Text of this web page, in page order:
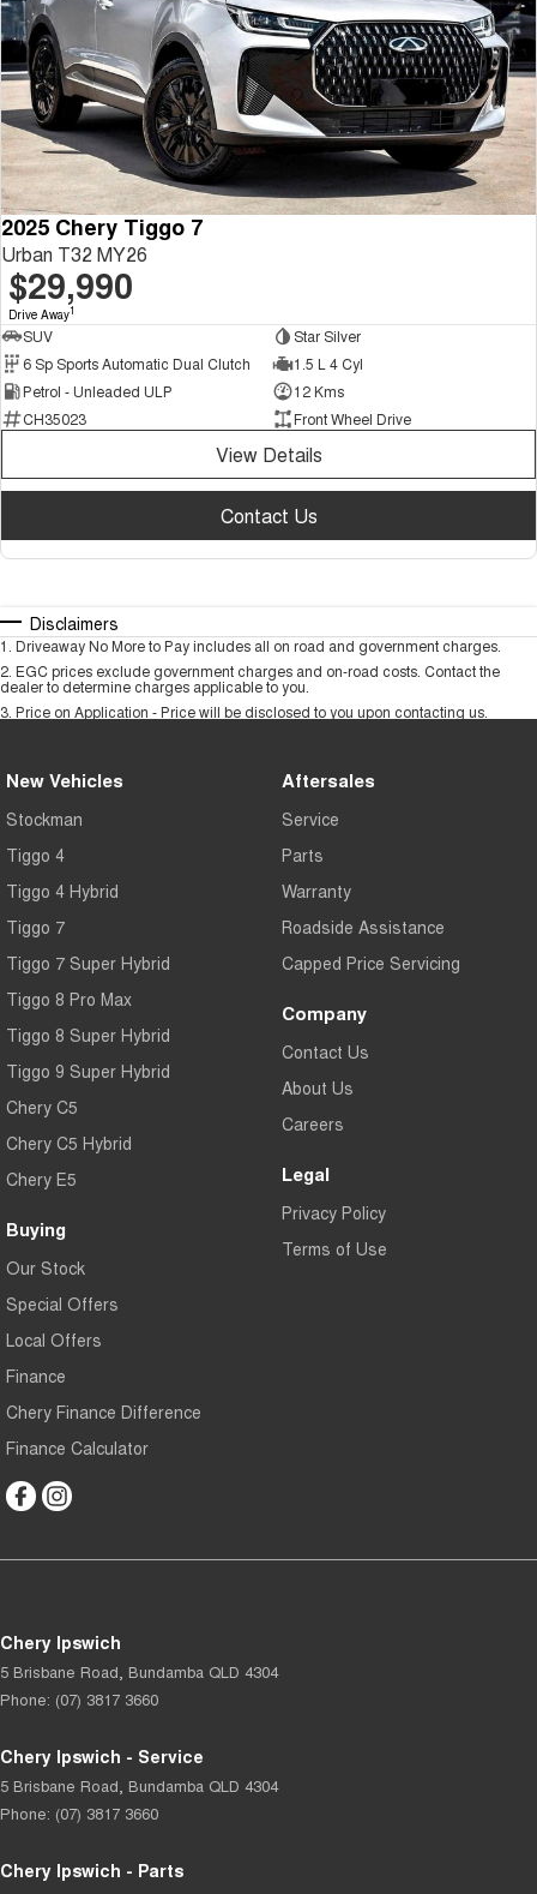
2025 Chery Tiggo 7
Urban T32 MY26
$29,990
Drive Away1
SUV
Star Silver
6 Sp Sports Automatic Dual Clutch
1.5 L 4 Cyl
Petrol - Unleaded ULP
12 Kms
CH35023
Front Wheel Drive
View Details
Contact Us
Disclaimers
1 Driveaway No More to Pay includes all on road and government charges.
2 EGC prices exclude government charges and on-road costs. Contact the
dealer to determine charges applicable to you.
3 Price on Application - Price will be disclosed to you upon contacting us.
New Vehicles
Stockman
Tiggo 4
Tiggo 4 Hybrid
Tiggo 7
Tiggo 7 Super Hybrid
Tiggo 8 Pro Max
Tiggo 8 Super Hybrid
Tiggo 9 Super Hybrid
Chery C5
Chery C5 Hybrid
Chery E5
Buying
Our Stock
Special Offers
Local Offers
Finance
Chery Finance Difference
Finance Calculator
Aftersales
Service
Parts
Warranty
Roadside Assistance
Capped Price Servicing
Company
Contact Us
About Us
Careers
Legal
Privacy Policy
Terms of Use
Chery Ipswich
5 Brisbane Road Bundamba QLD 4304
Phone: (07) 3817 3660
Chery Ipswich - Service
5 Brisbane Road Bundamba QLD 4304
Phone: (07) 3817 3660
Chery Ipswich - Parts